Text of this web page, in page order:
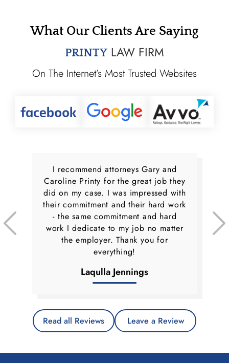
What Our Clients Are Saying
PRINTYLAW FIRM
On The Internet’s Most Trusted Websites
I recommend attorneys Gary and
Caroline Printy for the great job they
did on my case. I was impressed with
their commitment and their hard work
- the same commitment and hard
work I dedicate to my job no matter
the employer. Thank you for
everything!
Laqulla Jennings
Read all Reviews Leave a Review